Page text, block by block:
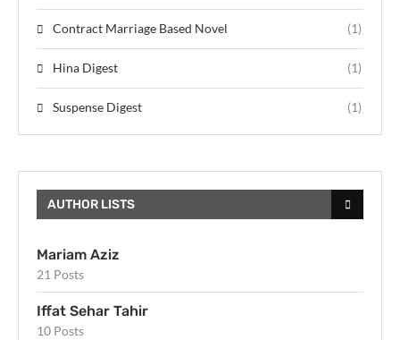
Contract Marriage Based Novel (1)
Hina Digest (1)
Suspense Digest (1)
AUTHOR LISTS
Mariam Aziz
21 Posts
Iffat Sehar Tahir
10 Posts